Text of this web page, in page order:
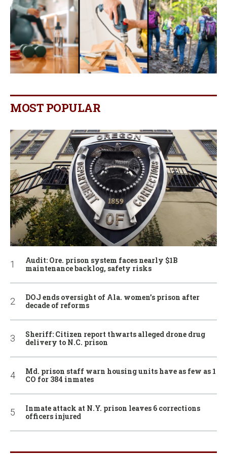
MOST POPULAR
Audit: Ore. prison system faces nearly $1B
maintenance backlog, safety risks
DOJ ends oversight of Ala. women’s prison after
decade of reforms
Sheriff: Citizen report thwarts alleged drone drug
delivery to N.C. prison
Md. prison staff warn housing units have as few as 1
CO for 384 inmates
Inmate attack at N.Y. prison leaves 6 corrections
officers injured